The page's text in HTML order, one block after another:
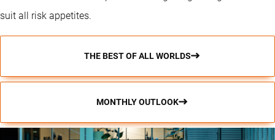
suit all risk appetites.
THE BEST OF ALL WORLDS
MONTHLY OUTLOOK